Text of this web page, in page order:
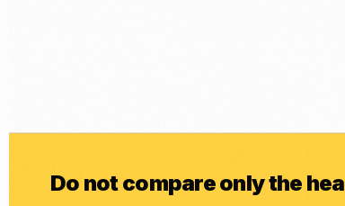
Do not compare only the